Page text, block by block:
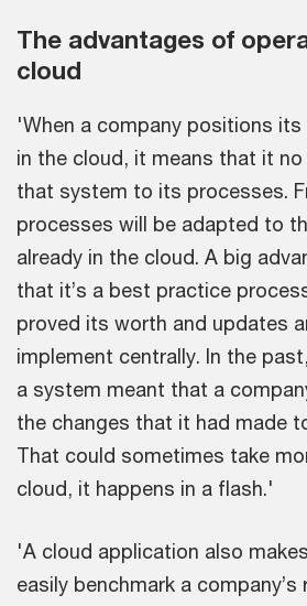
The advantages of
cloud
'When a company positions its
in the cloud, it means that it
that system to its processes.
processes will be adapted to
already in the cloud. A big
that it’s a best practice
proved its worth and updates
implement centrally. In the
a system meant that a
the changes that it had made
That could sometimes take
cloud, it happens in a flash.'
'A cloud application also
easily benchmark a